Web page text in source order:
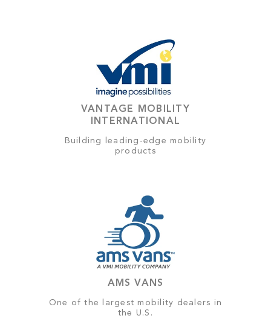
VANTAGE MOBILITY
INTERNATIONAL
Building leading-edge mobility
products
AMS VANS
One of the largest mobility dealers in
the U.S.